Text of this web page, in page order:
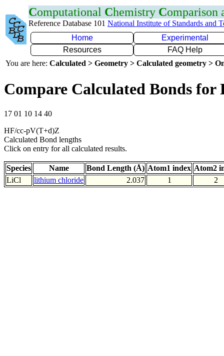
Computational Chemistry Comparison
Reference Database 101 National Institute of Standards and
Home
Experimental
Resources
FAQ Help
You are here: Calculated > Geometry > Calculated geometry >
Compare Calculated Bonds for
17 01 10 14 40
HF/cc-pV(T+d)Z
Calculated Bond lengths
Click on entry for all calculated results.
Species Name Bond Length (Å) Atom1 index Atom2
LiCl
lithium chloride 2.037 1 2